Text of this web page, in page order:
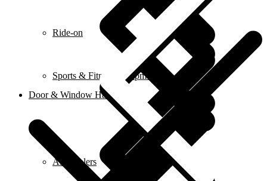
Ride-on
Sports & Fitness Equipment
Door & Window Hardware
Air Coolers